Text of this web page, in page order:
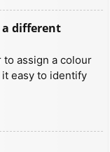
a different
assign a colour
easy to identify